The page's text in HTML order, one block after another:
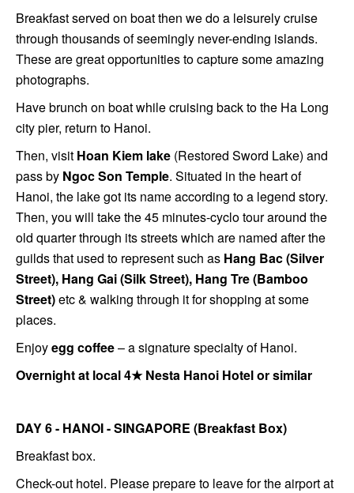
Breakfast served on boat then we do a leisurely cruise
through thousands of seemingly never-ending islands.
These are great opportunities to capture some amazing
photographs.
Have brunch on boat while cruising back to the Ha Long
city pier, return to Hanoi.
Then, visit Hoan Kiem lake (Restored Sword Lake) and
pass by Ngoc Son Temple. Situated in the heart of
Hanoi, the lake got its name according to a legend story.
Then, you will take the 45 minutes-cyclo tour around the
old quarter through its streets which are named after the
guilds that used to represent such as Hang Bac (Silver
Street), Hang Gai (Silk Street), Hang Tre (Bamboo
Street)etc & walking through it for shopping at some
places.
Enjoyegg coffee– a signature specialty of Hanoi.
Overnight at local 4★ Nesta Hanoi Hotel or similar
DAY 6 - HANOI - SINGAPORE (Breakfast Box)
Breakfast box.
Check-out hotel. Please prepare to leave for the airport at